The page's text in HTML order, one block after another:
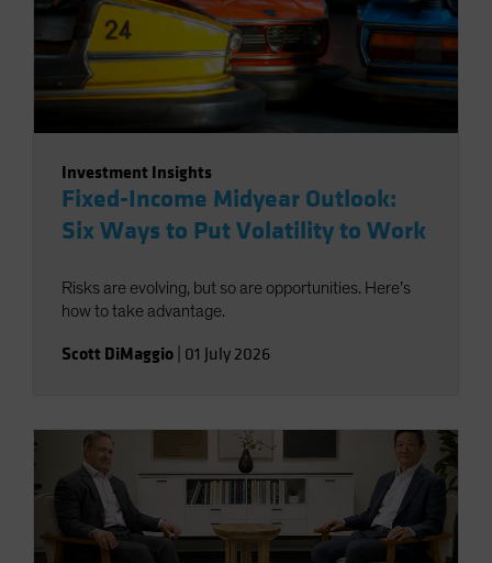
Investment Insights
Fixed-Income Midyear Outlook:
Six Ways to Put Volatility to Work
Risks are evolving, but so are opportunities. Here’s
how to take advantage.
Scott DiMaggio 01 July 2026